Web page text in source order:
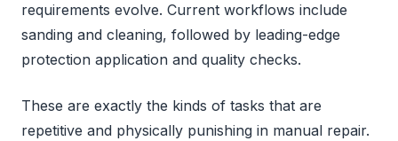
requirements evolve. Current workflows include
sanding and cleaning, followed by leading-edge
protection application and quality checks.
These are exactly the kinds of tasks that are
repetitive and physically punishing in manual repair.